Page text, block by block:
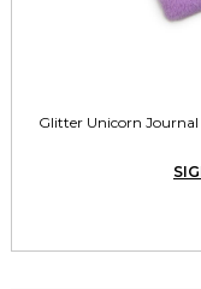
Glitter Unicorn